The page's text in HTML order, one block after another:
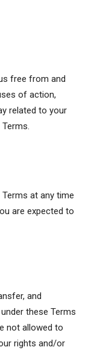
free from and
of action,
related to your
at any time
are expected to
and
these Terms
not allowed to
rights and/or